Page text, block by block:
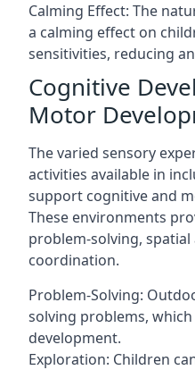
Calming Effect: The
a calming effect on
sensitivities, reducing
Cognitive
Motor
The varied sensory
activities available in
support cognitive and
These environments
problem-solving, spatial
coordination.
Problem-Solving:
solving problems,
development.
Exploration: Children